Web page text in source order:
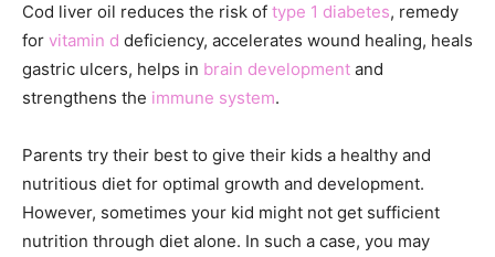
Cod liver oil reduces the risk of type 1 diabetes, remedy
for vitamin d deficiency, accelerates wound healing, heals
gastric ulcers, helps in brain development and
strengthens the immune system.
Parents try their best to give their kids a healthy and
nutritious diet for optimal growth and development.
However, sometimes your kid might not get sufficient
nutrition through diet alone. In such a case, you may